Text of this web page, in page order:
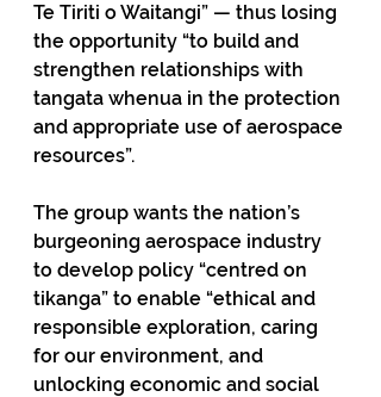
Te Tiriti o Waitangi” — thus losing
the opportunity “to build and
strengthen relationships with
tangata whenua in the protection
and appropriate use of aerospace
resources”.
The group wants the nation’s
burgeoning aerospace industry
to develop policy “centred on
tikanga” to enable “ethical and
responsible exploration, caring
for our environment, and
unlocking economic and social